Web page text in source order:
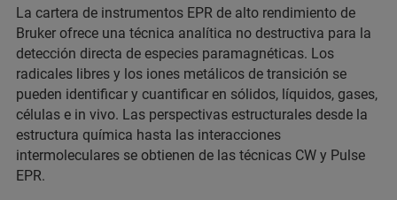
La cartera de instrumentos EPR de alto rendimiento de
Bruker ofrece una técnica analítica no destructiva para la
detección directa de especies paramagnéticas. Los
radicales libres y los iones metálicos de transición se
pueden identificar y cuantificar en sólidos, líquidos, gases,
células e in vivo. Las perspectivas estructurales desde la
estructura química hasta las interacciones
intermoleculares se obtienen de las técnicas CW y Pulse
EPR.